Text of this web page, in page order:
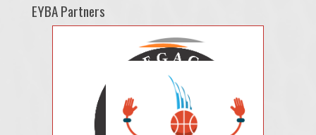
EYBA Partners